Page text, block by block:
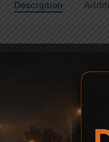
Description
air rifle models
Allen screws and can